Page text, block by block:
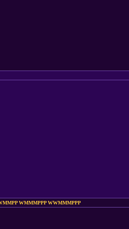
WMMMPPP WWMMMPPP